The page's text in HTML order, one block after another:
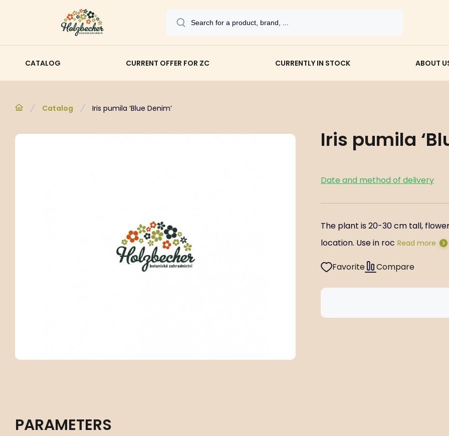
CATALOG CURRENT OFFER FOR ZC CURRENTLY IN STOCK ABOUT
Catalog Iris pumila ‘Blue Denim’
Iris pumila
Date and method of delivery
The plant is 20-30 cm tall,
location. Use in roc Read more
Favorite Compare
PARAMETERS